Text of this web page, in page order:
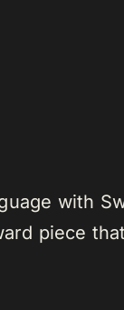
with
piece